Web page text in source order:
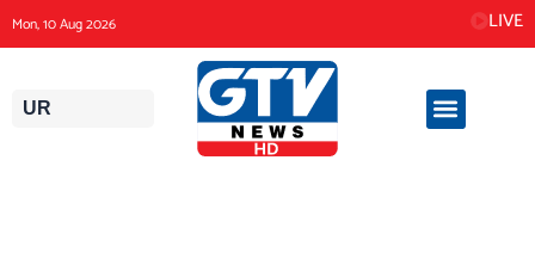
to
content
Mon, 10 Aug 2026 LIVE
UR